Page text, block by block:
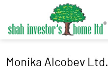
Monika Alcobev Ltd.